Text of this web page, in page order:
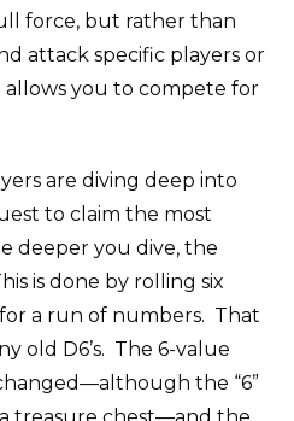
force, but rather than
attack specific players or
allows you to compete for
are diving deep into
to claim the most
deeper you dive, the
is done by rolling six
for a run of numbers. That
old D6’s. The 6-value
the “6”